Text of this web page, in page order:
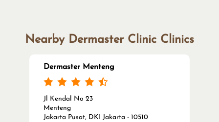
Nearby Dermaster Clinic Clinics
Dermaster Menteng
Jl Kendal No 23
Menteng
Jakarta Pusat, DKI Jakarta - 10510